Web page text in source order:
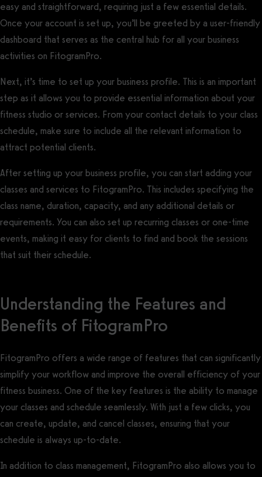
easy and straightforward, requiring just a few essential details.
Once your account is set up, you’ll be greeted by a user-friendly
dashboard that serves as the central hub for all your business
activities on FitogramPro.
Next, it’s time to set up your business profile. This is an important
step as it allows you to provide essential information about your
fitness studio or services. From your contact details to your class
schedule, make sure to include all the relevant information to
attract potential clients.
After setting up your business profile, you can start adding your
classes and services to FitogramPro. This includes specifying the
class name, duration, capacity, and any additional details or
requirements. You can also set up recurring classes or one-time
events, making it easy for clients to find and book the sessions
that suit their schedule.
Understanding the Features and
Benefits of FitogramPro
FitogramPro offers a wide range of features that can significantly
simplify your workflow and improve the overall efficiency of your
fitness business. One of the key features is the ability to manage
your classes and schedule seamlessly. With just a few clicks, you
can create, update, and cancel classes, ensuring that your
schedule is always up-to-date.
In addition to class management, FitogramPro also allows you to